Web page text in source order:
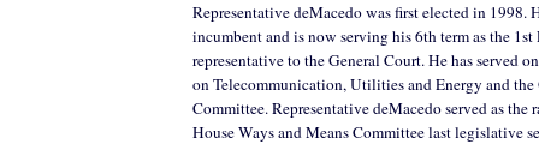
Representative deMacedo was first elected in 1998.
incumbent and is now serving his 6th term as the
representative to the General Court. He has served
on Telecommunication, Utilities and Energy and
Committee. Representative deMacedo served as the
House Ways and Means Committee last legislative